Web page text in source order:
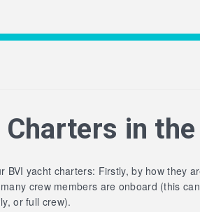
in the
yacht charters: Firstly, by how they
crew members are onboard (this
or full crew).